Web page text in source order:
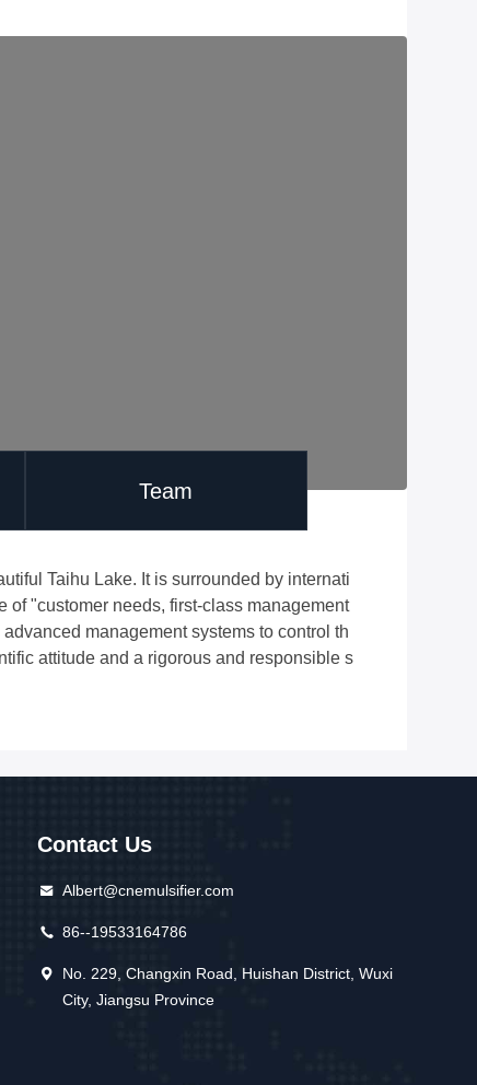
Team
Taihu Lake. It is surrounded by internati
"customer needs, first-class management
management systems to control th
attitude and a rigorous and responsible s
Contact Us
Albert@cnemulsifier.com
86--19533164786
No. 229, Changxin Road, Huishan District, Wuxi
City, Jiangsu Province